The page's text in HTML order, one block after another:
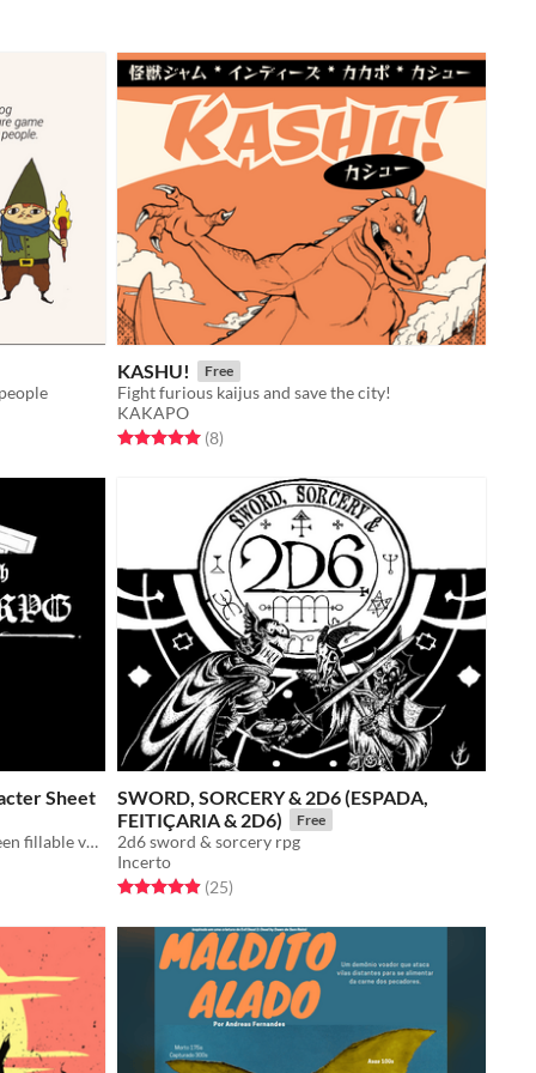
KASHU! Free
Fight furious kaijus and save the city!
KAKAPO
Rated 5.0 out of 5 stars
(8total ratings
)
Sheet
3 formats for printing and 1 on-screen fillable version.
SWORD, SORCERY & 2D6 (ESPADA,
FEITIÇARIA & 2D6)
Free
2d6 sword & sorcery rpg
Incerto
Rated 5.0 out of 5 stars
(25total ratings
)